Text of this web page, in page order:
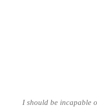
I should be incapable